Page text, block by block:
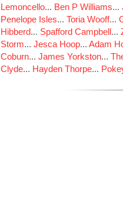
Lemoncello... Ben P Williams...
Penelope Isles... Toria Wooff...
Hibberd... Spafford Campbell...
Storm... Jesca Hoop... Adam
Coburn... James Yorkston...
Clyde... Hayden Thorpe...